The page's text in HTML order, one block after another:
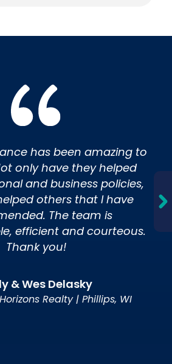
has been amazing to
only have they helped
and business policies,
others that I have
The team is
efficient and courteous.
Thank you!
& Wes Delasky
Realty | Phillips, WI